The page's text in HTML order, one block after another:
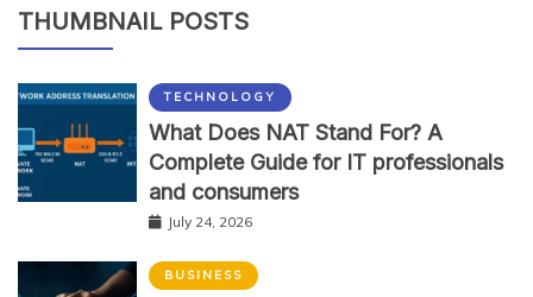
THUMBNAIL POSTS
TECHNOLOGY
What Does NAT Stand For? A
Complete Guide for IT professionals
and consumers
July 24, 2026
BUSINESS